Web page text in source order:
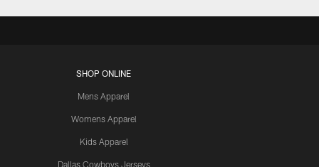
SHOP ONLINE
Mens Apparel
Womens Apparel
Kids Apparel
Dallas Cowboys Jerseys